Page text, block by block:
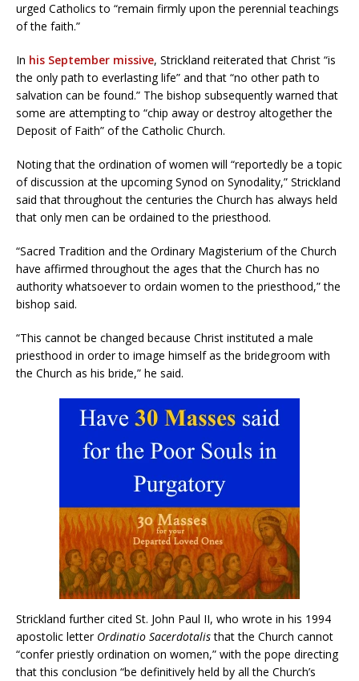
urged Catholics to “remain firmly upon the perennial teachings
of the faith.”
In his September missive, Strickland reiterated that Christ “is
the only path to everlasting life” and that “no other path to
salvation can be found.” The bishop subsequently warned that
some are attempting to “chip away or destroy altogether the
Deposit of Faith” of the Catholic Church.
Noting that the ordination of women will “reportedly be a topic
of discussion at the upcoming Synod on Synodality,” Strickland
said that throughout the centuries the Church has always held
that only men can be ordained to the priesthood.
“Sacred Tradition and the Ordinary Magisterium of the Church
have affirmed throughout the ages that the Church has no
authority whatsoever to ordain women to the priesthood,” the
bishop said.
“This cannot be changed because Christ instituted a male
priesthood in order to image himself as the bridegroom with
the Church as his bride,” he said.
Strickland further cited St. John Paul II, who wrote in his 1994
apostolic letter Ordinatio Sacerdotalisthat the Church cannot
“confer priestly ordination on women,” with the pope directing
that this conclusion “be definitively held by all the Church’s